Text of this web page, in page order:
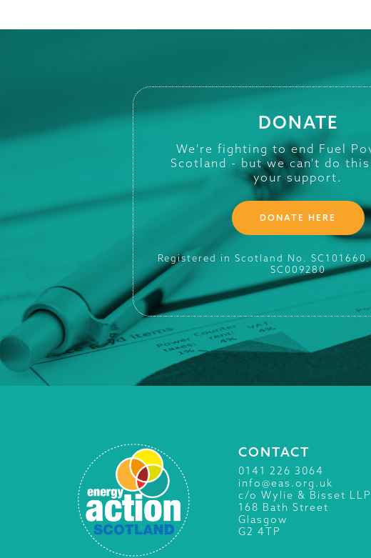
DONATE
We're fighting to end Fuel
Scotland - but we can't do
your support.
DONATE HERE
Registered in Scotland No.
SC009280
CONTACT
0141 226 3064
info@eas.org.uk
c/o Wylie & Bisset LLP
168 Bath Street
Glasgow
G2 4TP